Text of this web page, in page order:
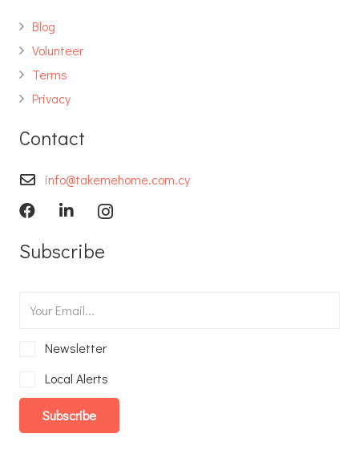
Blog
Volunteer
Terms
Privacy
Contact
info@takemehome.com.cy
Subscribe
Newsletter
Local Alerts
Subscribe